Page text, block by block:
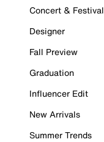
Concert & Festival
Designer
Fall Preview
Graduation
Influencer Edit
New Arrivals
Summer Trends